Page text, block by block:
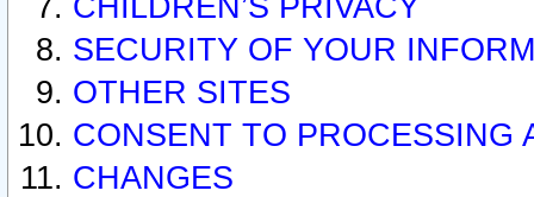
CHILDREN’S PRIVACY
SECURITY OF YOUR
OTHER SITES
CONSENT TO PROCESSING
CHANGES